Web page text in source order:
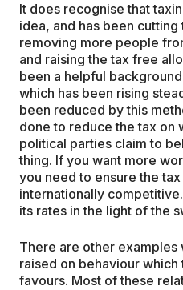
It does recognise that
idea, and has been
removing more people
and raising the tax free
been a helpful
which has been rising
been reduced by this
done to reduce the tax on
political parties claim to
thing. If you want more
you need to ensure the
internationally
its rates in the light of the
There are other examples
raised on behaviour
favours. Most of these